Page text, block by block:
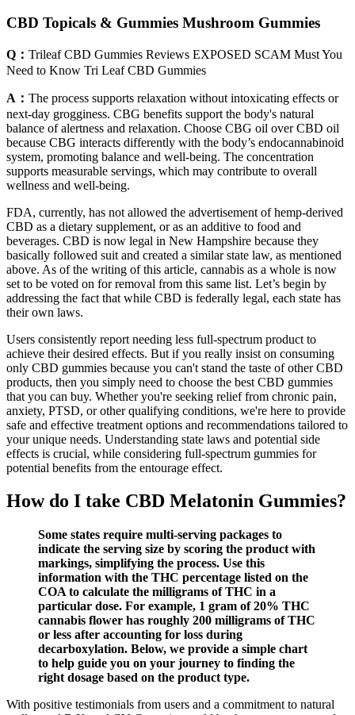
CBD Topicals & Gummies Mushroom Gummies
Q： Trileaf CBD Gummies Reviews EXPOSED SCAM Must You
Need to Know Tri Leaf CBD Gummies
A： The process supports relaxation without intoxicating effects or
next-day grogginess. CBG benefits support the body's natural
balance of alertness and relaxation. Choose CBG oil over CBD oil
because CBG interacts differently with the body’s endocannabinoid
system, promoting balance and well-being. The concentration
supports measurable servings, which may contribute to overall
wellness and well-being.
FDA, currently, has not allowed the advertisement of hemp-derived
CBD as a dietary supplement, or as an additive to food and
beverages. CBD is now legal in New Hampshire because they
basically followed suit and created a similar state law, as mentioned
above. As of the writing of this article, cannabis as a whole is now
set to be voted on for removal from this same list. Let’s begin by
addressing the fact that while CBD is federally legal, each state has
their own laws.
Users consistently report needing less full-spectrum product to
achieve their desired effects. But if you really insist on consuming
only CBD gummies because you can't stand the taste of other CBD
products, then you simply need to choose the best CBD gummies
that you can buy. Whether you're seeking relief from chronic pain,
anxiety, PTSD, or other qualifying conditions, we're here to provide
safe and effective treatment options and recommendations tailored to
your unique needs. Understanding state laws and potential side
effects is crucial, while considering full-spectrum gummies for
potential benefits from the entourage effect.
How do I take CBD Melatonin Gummies?
Some states require multi-serving packages to
indicate the serving size by scoring the product with
markings, simplifying the process. Use this
information with the THC percentage listed on the
COA to calculate the milligrams of THC in a
particular dose. For example, 1 gram of 20% THC
cannabis flower has roughly 200 milligrams of THC
or less after accounting for loss during
decarboxylation. Below, we provide a simple chart
to help guide you on your journey to finding the
right dosage based on the product type.
With positive testimonials from users and a commitment to natural